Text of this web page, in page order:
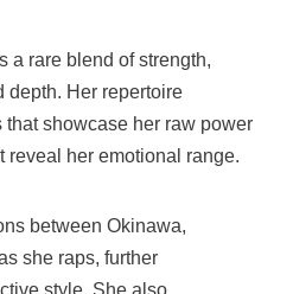
a rare blend of strength,
depth. Her repertoire
showcase her raw power
reveal her emotional range.
between Okinawa,
she raps, further
style. She also